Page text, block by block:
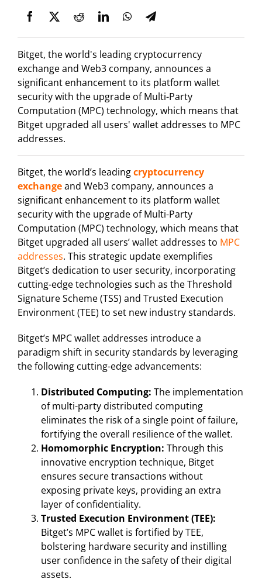
Bitget, the world's leading cryptocurrency
exchange and Web3 company, announces a
significant enhancement to its platform wallet
security with the upgrade of Multi-Party
Computation (MPC) technology, which means that
Bitget upgraded all users' wallet addresses to MPC
addresses.
Bitget, the world’s leadingcryptocurrency
exchangeand Web3 company, announces a
significant enhancement to its platform wallet
security with the upgrade of Multi-Party
Computation (MPC) technology, which means that
Bitget upgraded all users’ wallet addresses to MPC
addresses. This strategic update exemplifies
Bitget’s dedication to user security, incorporating
cutting-edge technologies such as the Threshold
Signature Scheme (TSS) and Trusted Execution
Environment (TEE) to set new industry standards.
Bitget’s MPC wallet addresses introduce a
paradigm shift in security standards by leveraging
the following cutting-edge advancements:
Distributed Computing: The implementation
of multi-party distributed computing
eliminates the risk of a single point of failure,
fortifying the overall resilience of the wallet.
Homomorphic Encryption: Through this
innovative encryption technique, Bitget
ensures secure transactions without
exposing private keys, providing an extra
layer of confidentiality.
Trusted Execution Environment (TEE):
Bitget’s MPC wallet is fortified by TEE,
bolstering hardware security and instilling
user confidence in the safety of their digital
assets.